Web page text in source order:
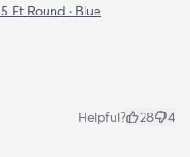
5 Ft Round · Blue
Helpful? 28 4